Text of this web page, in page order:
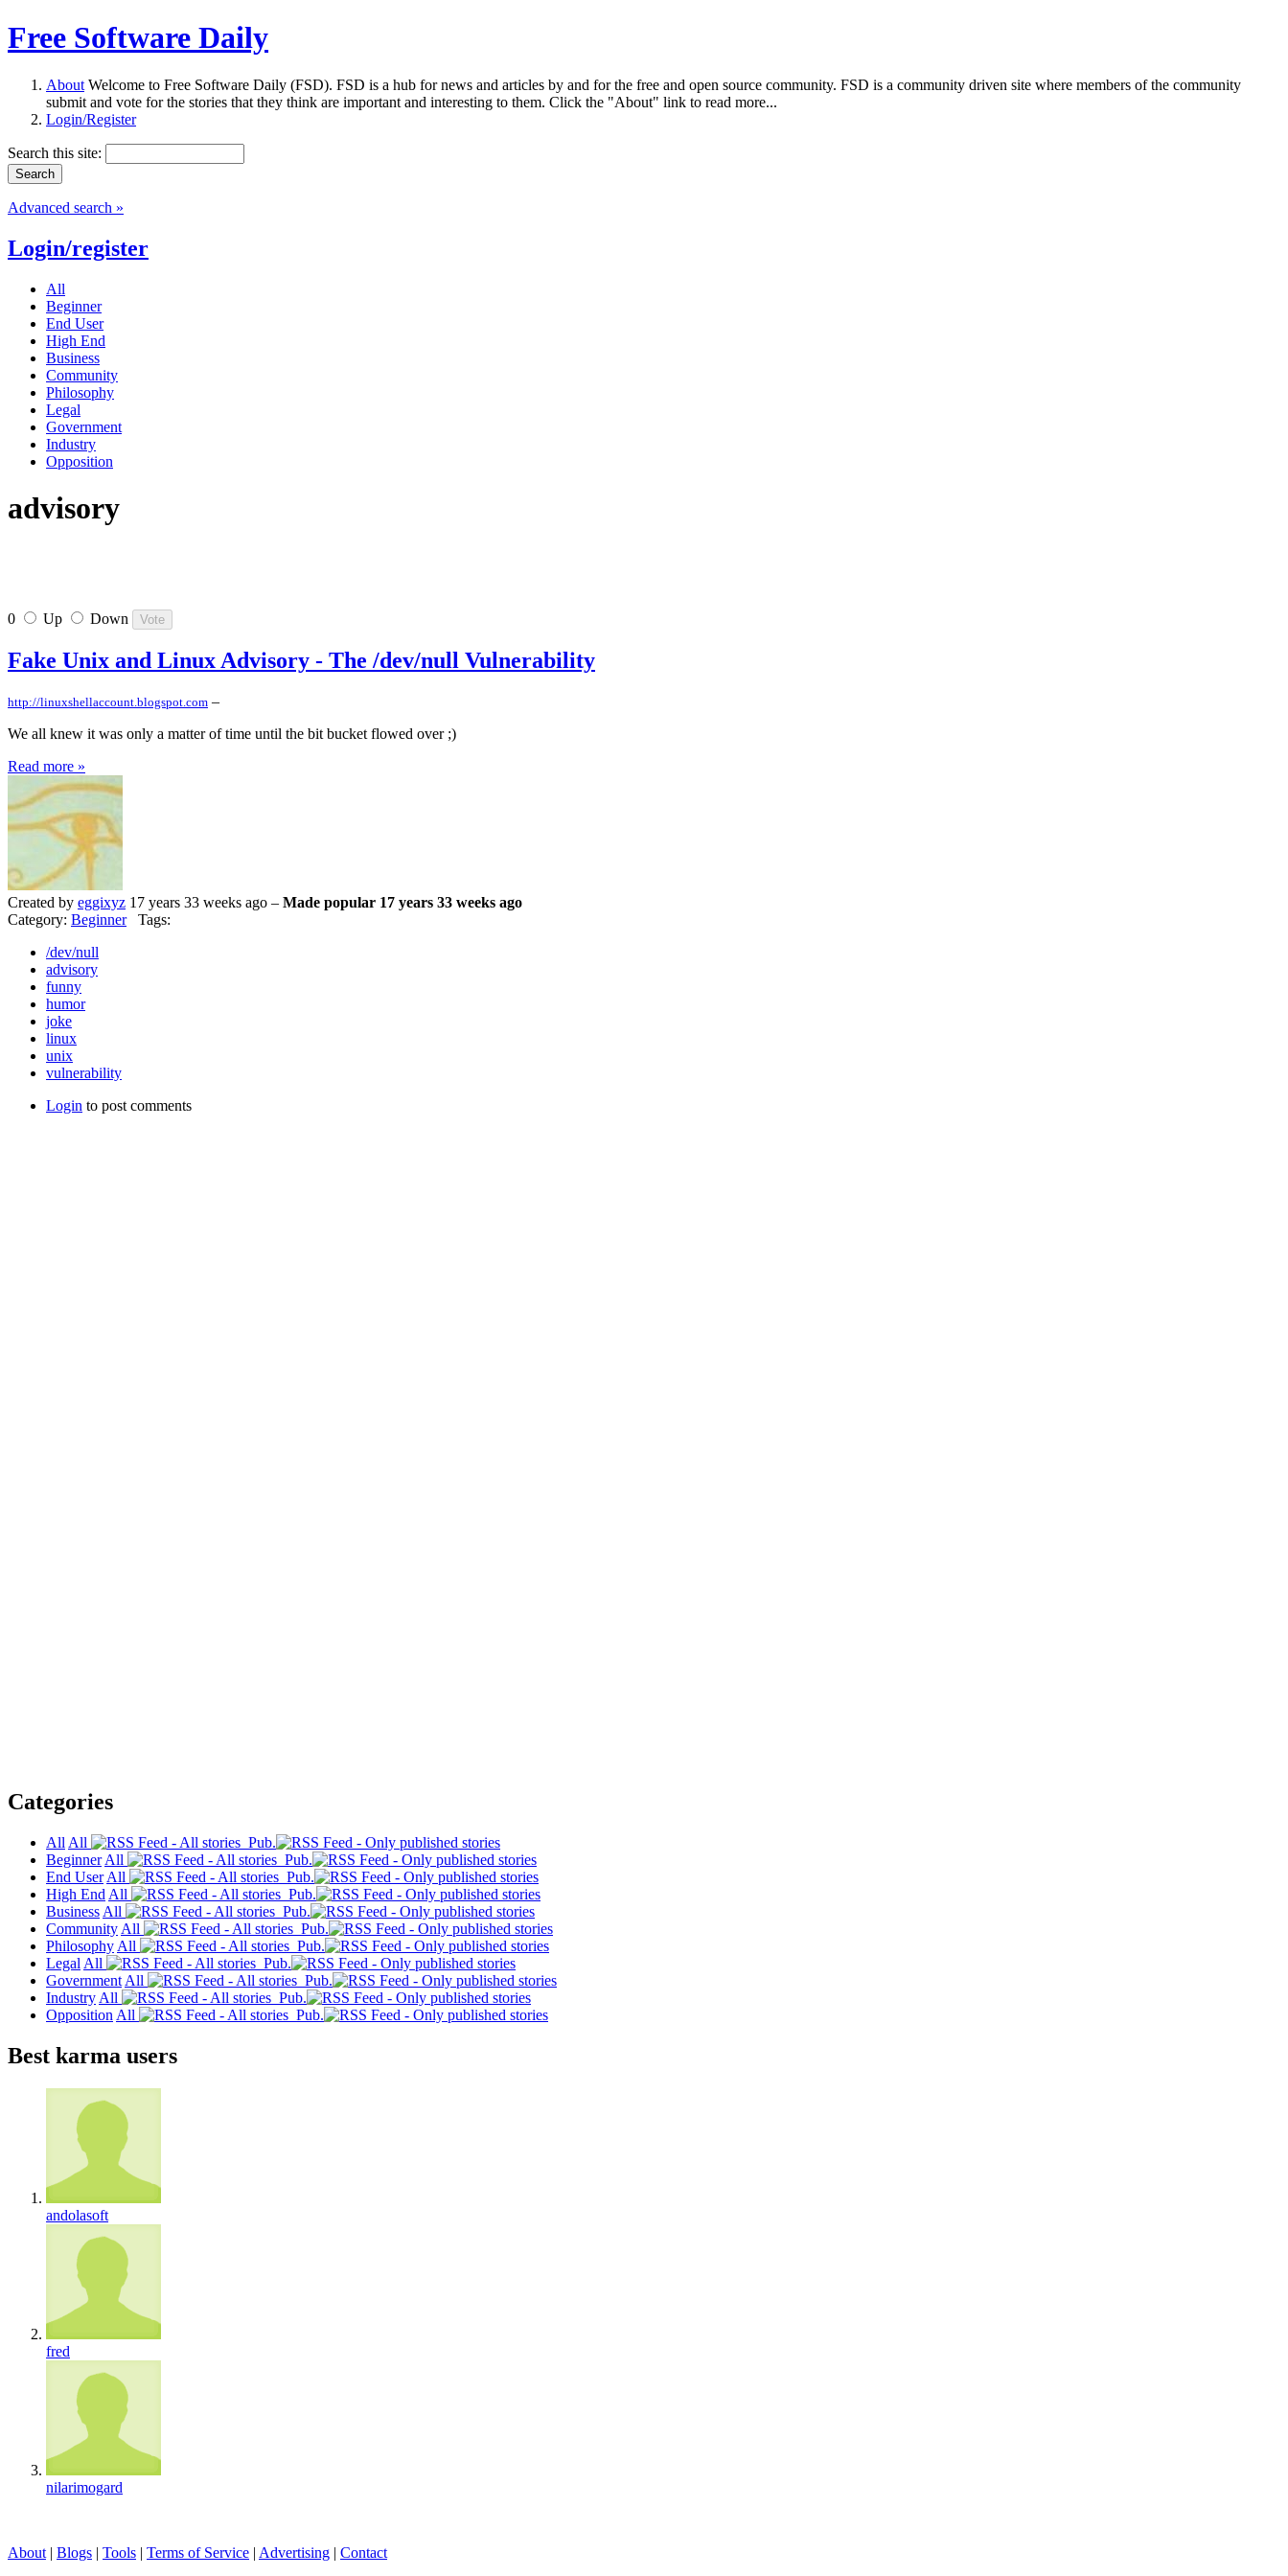
Free Software Daily
About Welcome to Free Software Daily (FSD). FSD is a hub for news and articles by and for the free and open source community. FSD is a community driven site where members of the community
submit and vote for the stories that they think are important and interesting to them. Click the "About" link to read more...
Login/Register
Search this site:
Advanced search »
Login/register
All
Beginner
End User
High End
Business
Community
Philosophy
Legal
Government
Industry
Opposition
advisory
0 Up Down
Fake Unix and Linux Advisory - The /dev/null Vulnerability
http://linuxshellaccount.blogspot.com –
We all knew it was only a matter of time until the bit bucket flowed over ;)
Read more »
Created by eggixyz 17 years 33 weeks ago – Made popular 17 years 33 weeks ago
Category: BeginnerTags:
/dev/null
advisory
funny
humor
joke
linux
unix
vulnerability
Login to post comments
Categories
All All
Pub.
Beginner All
Pub.
End User All
Pub.
High End All
Pub.
Business All
Pub.
Community All
Pub.
Philosophy All
Pub.
Legal All
Pub.
Government All
Pub.
Industry All
Pub.
Opposition All Pub.
Best karma users
andolasoft
fred
nilarimogard
About | Blogs | Tools | Terms of Service | Advertising | Contact